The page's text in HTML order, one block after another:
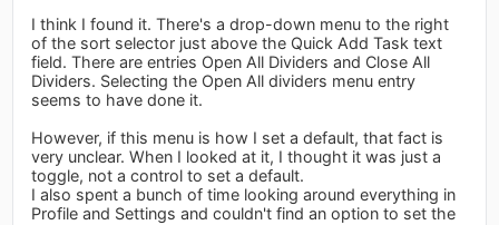
I think I found it. There's a drop-down menu to the right
of the sort selector just above the Quick Add Task text
field. There are entries Open All Dividers and Close All
Dividers. Selecting the Open All dividers menu entry
seems to have done it.
However, if this menu is how I set a default, that fact is
very unclear. When I looked at it, I thought it was just a
toggle, not a control to set a default.
I also spent a bunch of time looking around everything in
Profile and Settings and couldn't find an option to set the